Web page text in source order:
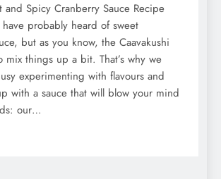
and Spicy Cranberry Sauce Recipe
probably heard of sweet
but as you know, the Caavakushi
mix things up a bit. That’s why we
experimenting with flavours and
with a sauce that will blow your mind
our…